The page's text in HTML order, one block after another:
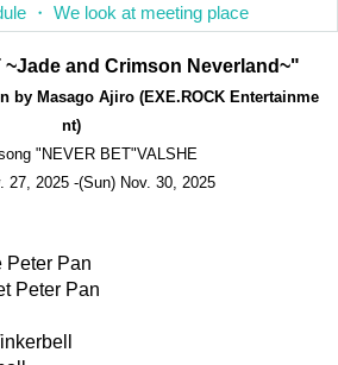
・ We look at meeting place
~Jade and Crimson Neverland~"
by Masago Ajiro (EXE.ROCK Entertainme
nt)
"NEVER BET"VALSHE
27, 2025 -(Sun) Nov. 30, 2025
Peter Pan
Peter Pan